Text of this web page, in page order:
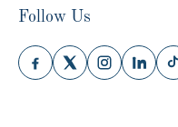
Follow Us